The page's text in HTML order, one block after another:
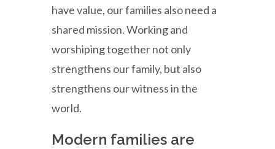
have value, our families also need a
shared mission. Working and
worshiping together not only
strengthens our family, but also
strengthens our witness in the
world.
Modern families are